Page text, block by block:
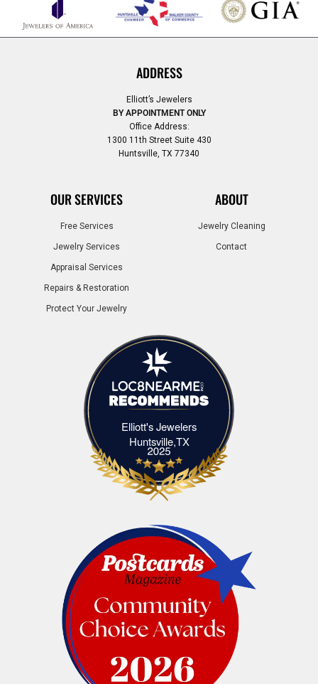
ADDRESS
Elliott’s Jewelers
BY APPOINTMENT ONLY
Office Address:
1300 11th Street Suite 430
Huntsville, TX 77340
OUR SERVICES
Free Services
Jewelry Services
Appraisal Services
Repairs & Restoration
Protect Your Jewelry
ABOUT
Jewelry Cleaning
Contact
Elliott's Jewelers
Huntsville,TXElliott's Jewelers Huntsville,TX